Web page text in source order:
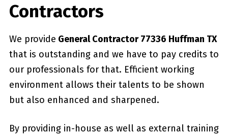
Contractors
We provide General Contractor 77336 Huffman TX
that is outstanding and we have to pay credits to
our professionals for that. Efficient working
environment allows their talents to be shown
but also enhanced and sharpened.
By providing in-house as well as external training